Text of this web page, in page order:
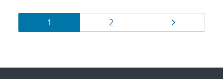
Results
navigation
Page
1 Page
2